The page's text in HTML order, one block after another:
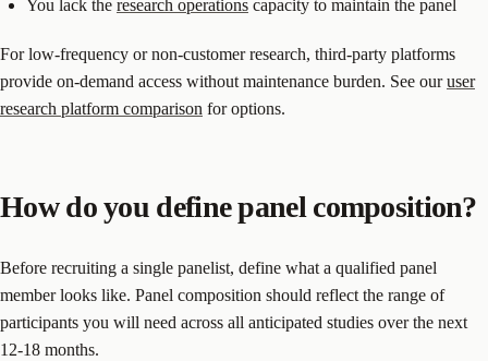
You lack the research operations capacity to maintain the panel
For low-frequency or non-customer research, third-party platforms
provide on-demand access without maintenance burden. See ouruser
research platform comparison for options.
How do you define panel composition?
Before recruiting a single panelist, define what a qualified panel
member looks like. Panel composition should reflect the range of
participants you will need across all anticipated studies over the next
12-18 months.